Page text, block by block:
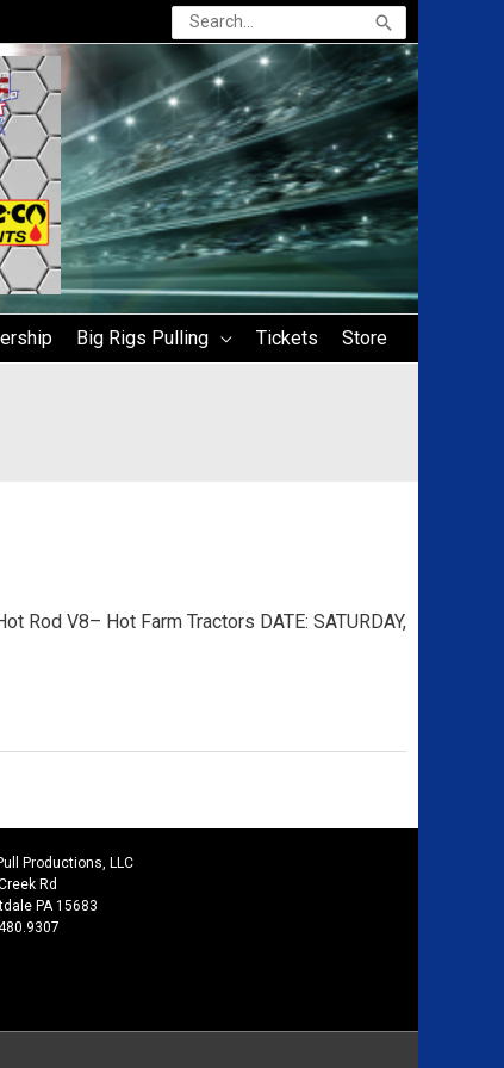
Search
for:
Big Rigs Pulling Tickets Store
Rod V8– Hot Farm Tractors DATE: SATURDAY,
Productions, LLC
Rd
PA 15683